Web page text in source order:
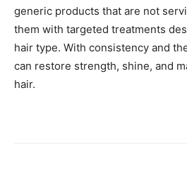
generic products that are not
them with targeted treatments
hair type. With consistency and
can restore strength, shine, and
hair.